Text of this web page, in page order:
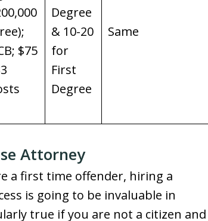
$75
Degree
& 10-20
for
First
Degree
Same
Attorney
a first time offender, hiring a
is going to be invaluable in
true if you are not a citizen and